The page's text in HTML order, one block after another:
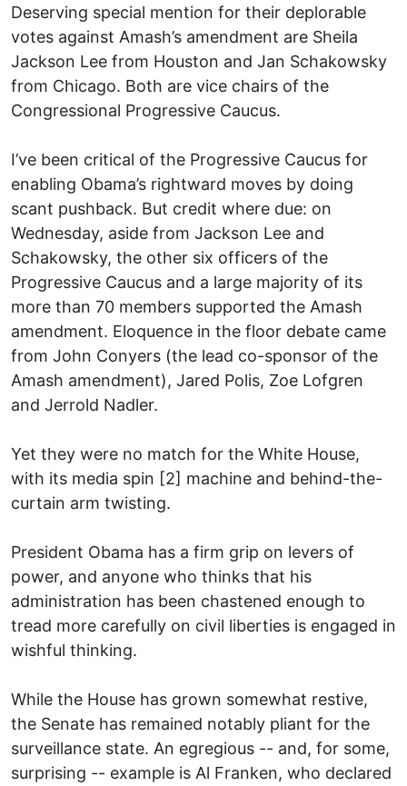
Deserving special mention for their deplorable
votes against Amash’s amendment are Sheila
Jackson Lee from Houston and Jan Schakowsky
from Chicago. Both are vice chairs of the
Congressional Progressive Caucus.
I’ve been critical of the Progressive Caucus for
enabling Obama’s rightward moves by doing
scant pushback. But credit where due: on
Wednesday, aside from Jackson Lee and
Schakowsky, the other six officers of the
Progressive Caucus and a large majority of its
more than 70 members supported the Amash
amendment. Eloquence in the floor debate came
from John Conyers (the lead co-sponsor of the
Amash amendment), Jared Polis, Zoe Lofgren
and Jerrold Nadler.
Yet they were no match for the White House,
with its media spin [2] machine and behind-the-
curtain arm twisting.
President Obama has a firm grip on levers of
power, and anyone who thinks that his
administration has been chastened enough to
tread more carefully on civil liberties is engaged in
wishful thinking.
While the House has grown somewhat restive,
the Senate has remained notably pliant for the
surveillance state. An egregious -- and, for some,
surprising -- example is Al Franken, who declared